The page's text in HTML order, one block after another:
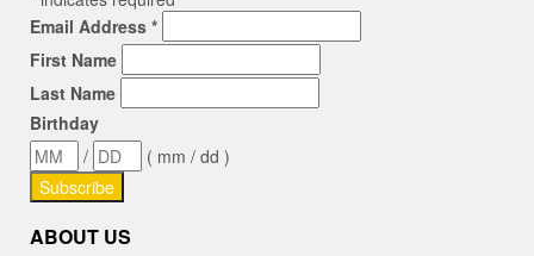
Email Address *
First Name
Last Name
Birthday
/
( mm / dd )
ABOUT US